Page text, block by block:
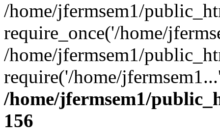
/home/jfermsem1/
require_once('/home/
/home/jfermsem1/
require('/home/
/home/jfermsem1/
156